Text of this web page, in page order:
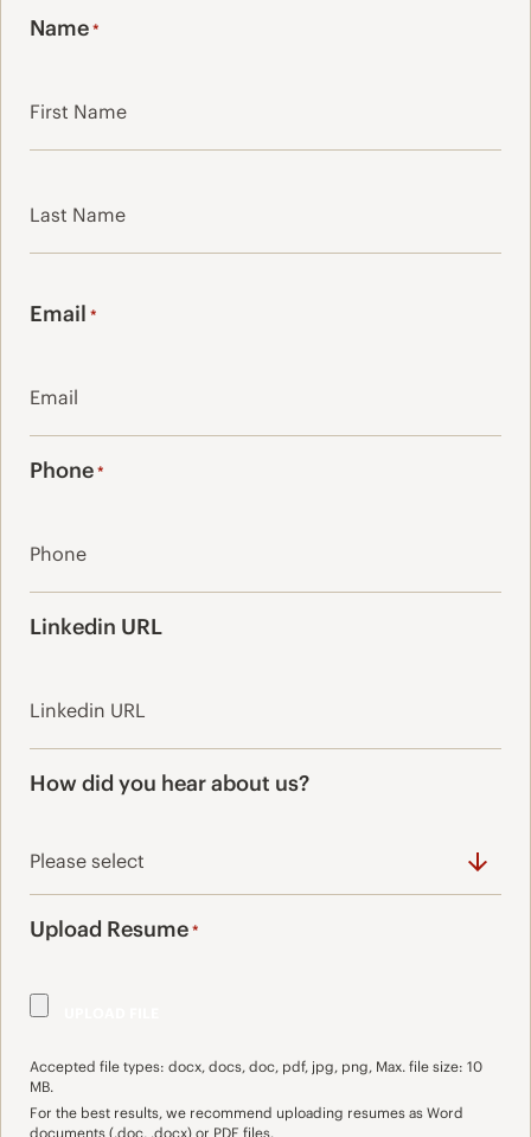
Name*
Email *
Phone*
Linkedin URL
How did you hear about us?
Upload Resume*
Accepted file types: docx, docs, doc, pdf, jpg, png, Max. file size: 10
MB.
For the best results, we recommend uploading resumes as Word
documents (.doc, .docx) or PDF files.